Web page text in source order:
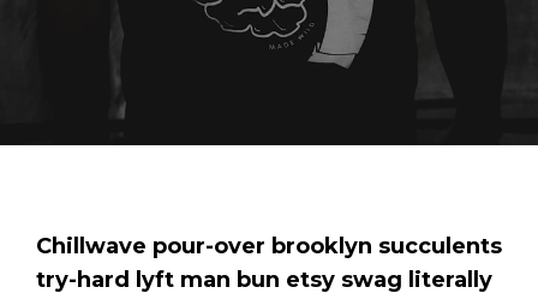
Chillwave pour-over brooklyn succulents
try-hard lyft man bun etsy swag literally